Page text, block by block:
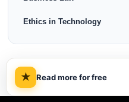
Ethics in Technology
★ Read more for free